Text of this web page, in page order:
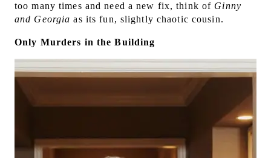
too many times and need a new fix, think of Ginny
and Georgia as its fun, slightly chaotic cousin.
Only Murders in the Building